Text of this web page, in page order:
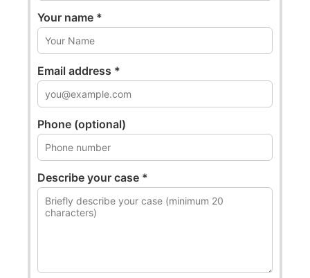
Your name *
Email address *
Phone (optional)
Describe your case *
0